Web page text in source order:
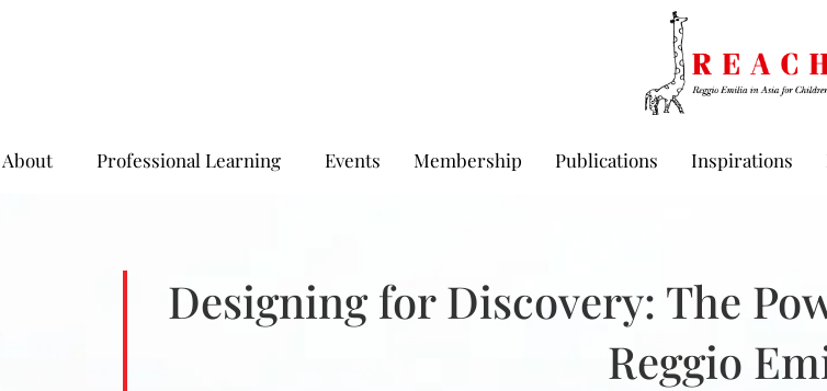
About Professional Learning Events Membership Publications Inspirations
Designing for Discovery: The
Reggio